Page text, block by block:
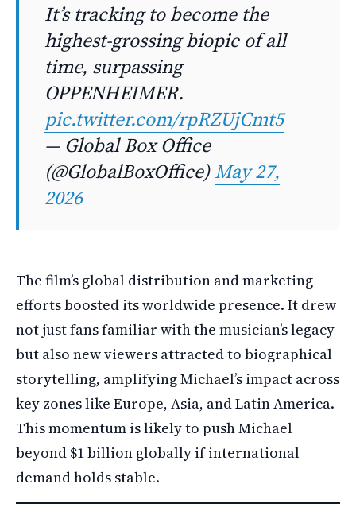
It’s tracking to become the
highest-grossing biopic of all
time, surpassing
OPPENHEIMER.
pic.twitter.com/rpRZUjCmt5
— Global Box Office
(@GlobalBoxOffice)May 27,
2026
The film’s global distribution and marketing
efforts boosted its worldwide presence. It drew
not just fans familiar with the musician’s legacy
but also new viewers attracted to biographical
storytelling, amplifying Michael’s impact across
key zones like Europe, Asia, and Latin America.
This momentum is likely to push Michael
beyond $1 billion globally if international
demand holds stable.